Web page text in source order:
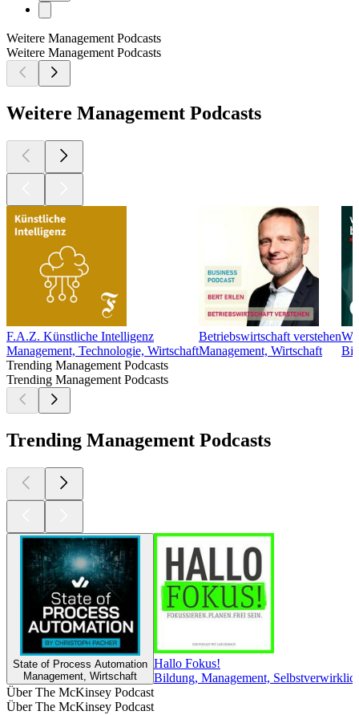
Weitere Management Podcasts
Weitere Management Podcasts
Weitere Management Podcasts
F.A.Z. Künstliche Intelligenz
Management, Technologie, Wirtschaft
Betriebswirtschaft verstehen
Management, Wirtschaft
Trending Management Podcasts
Trending Management Podcasts
Trending Management Podcasts
State of Process Automation
Management, Wirtschaft
Hallo Fokus!
Bildung, Management,
Über The McKinsey Podcast
Über The McKinsey Podcast